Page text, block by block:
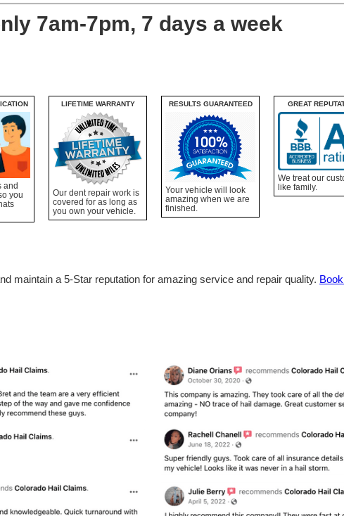
7am-7pm, 7 days a week
and
you
LIFETIME WARRANTY
Our dent repair work is
covered for as long as
you own your vehicle.
RESULTS GUARANTEED
Your vehicle will look
amazing when we are
finished.
GREAT
We treat our
like family.
maintain a 5-Star reputation for amazing service and repair quality.